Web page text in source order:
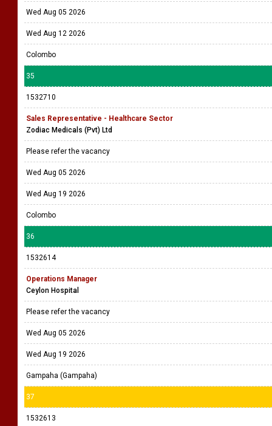
Wed Aug 05 2026
Wed Aug 12 2026
Colombo
35
1532710
Sales Representative - Healthcare Sector
Zodiac Medicals (Pvt) Ltd
Please refer the vacancy
Wed Aug 05 2026
Wed Aug 19 2026
Colombo
36
1532614
Operations Manager
Ceylon Hospital
Please refer the vacancy
Wed Aug 05 2026
Wed Aug 19 2026
Gampaha (Gampaha)
37
1532613